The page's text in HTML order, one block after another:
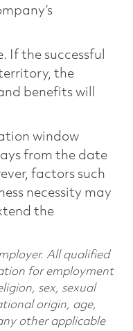
If the successful
the
benefits will
window
from the date
factors such
necessity may
the
All qualified
for employment
sex, sexual
origin, age,
other applicable